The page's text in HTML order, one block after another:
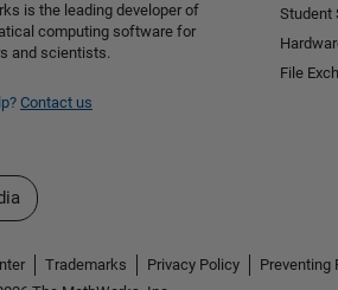
is the leading developer of
computing software for
and scientists.
Contact us
Student
File
Web Site
Trademarks Privacy Policy Preventing